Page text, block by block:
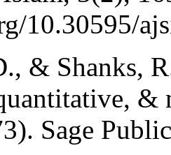
10.30595/
& Shanks,
&
Sage